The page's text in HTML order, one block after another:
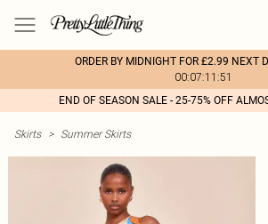
ORDER BY MIDNIGHT FOR £2.99 NEXT
00:07:11:51
END OF SEASON SALE - 25-75% OFF
Skirts > Summer Skirts